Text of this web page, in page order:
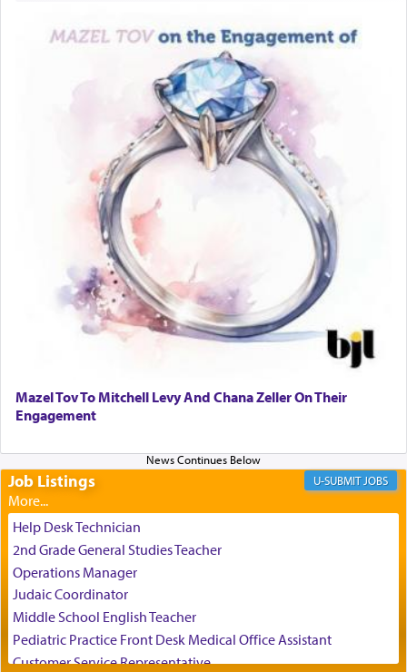
and distracted by that reality that makes it
difficult to have focus and total intention.
When one can transcend those thoughts by
transporting oneself into a super-reality of total
submission to G-d and his dictates, one then can
experience freedom from anxiety and despair,
relishing a connection reminiscent of the inspired
and joyous scent of the Ketores in the Temple.
It requires a reframing of our perspective of
reality and an absolute reliance on G-d.
Perhaps in the noting of Daniel's prayers in his
direction of Yerushalayim', was meant to reveal to
us the secret of Daniel's survival during his
The Rebbe R' Aharon of Belz quoted in the name
of his father, the Rebbe R' Yisachar Dov of Belz,
who suggests that Yosef's ability to resist the
temptations of Potiphar's wife, through — as the
Talmud teaches — his seeing 'a image of his
father Yaakov' בחלון — in a window, wasn't some
mystical intervention, but Yosef implementing this
technique of Tefilla. Yosef elevated himself by
visualizing in his mind a panoramic view of
Mazel Tov To Mitchell Levy And Chana Zeller On Their
Engagement
Job Listings JOBS
Help Desk Technician
2nd Grade General Studies Teacher
Operations Manager
Judaic Coordinator
Middle School English Teacher
Pediatric Practice Front Desk Medical Office Assistant
Customer Service Representative